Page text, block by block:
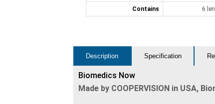
Contains 6
Description Specification
Biomedics Now
Made by COOPERVISION in USA,